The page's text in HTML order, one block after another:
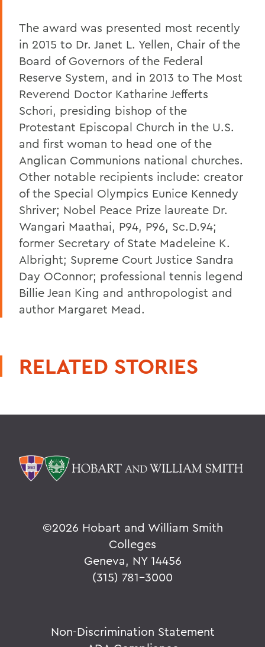
The award was presented most recently
in 2015 to Dr. Janet L. Yellen, Chair of the
Board of Governors of the Federal
Reserve System, and in 2013 to The Most
Reverend Doctor Katharine Jefferts
Schori, presiding bishop of the
Protestant Episcopal Church in the U.S.
and first woman to head one of the
Anglican Communions national churches.
Other notable recipients include: creator
of the Special Olympics Eunice Kennedy
Shriver; Nobel Peace Prize laureate Dr.
Wangari Maathai, P94, P96, Sc.D.94;
former Secretary of State Madeleine K.
Albright; Supreme Court Justice Sandra
Day OConnor; professional tennis legend
Billie Jean King and anthropologist and
author Margaret Mead.
RELATED STORIES
©2026 Hobart and William Smith
Colleges
Geneva, NY 14456
(315) 781-3000
Non-Discrimination Statement